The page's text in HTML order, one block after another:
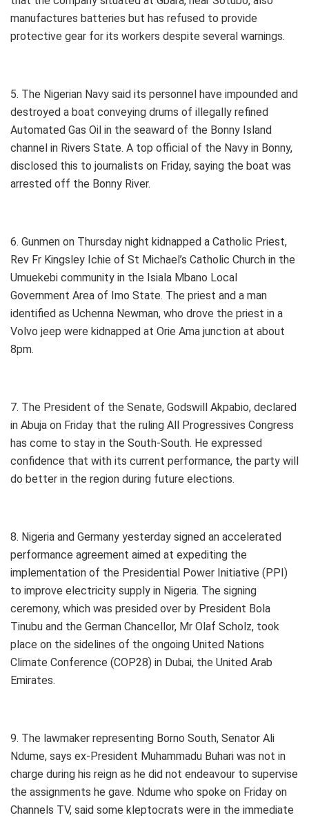
manufactures batteries but has refused to provide
protective gear for its workers despite several warnings.
5. The Nigerian Navy said its personnel have impounded and
destroyed a boat conveying drums of illegally refined
Automated Gas Oil in the seaward of the Bonny Island
channel in Rivers State. A top official of the Navy in Bonny,
disclosed this to journalists on Friday, saying the boat was
arrested off the Bonny River.
6. Gunmen on Thursday night kidnapped a Catholic Priest,
Rev Fr Kingsley Ichie of St Michael’s Catholic Church in the
Umuekebi community in the Isiala Mbano Local
Government Area of Imo State. The priest and a man
identified as Uchenna Newman, who drove the priest in a
Volvo jeep were kidnapped at Orie Ama junction at about
8pm.
7. The President of the Senate, Godswill Akpabio, declared
in Abuja on Friday that the ruling All Progressives Congress
has come to stay in the South-South. He expressed
confidence that with its current performance, the party will
do better in the region during future elections.
8. Nigeria and Germany yesterday signed an accelerated
performance agreement aimed at expediting the
implementation of the Presidential Power Initiative (PPI)
to improve electricity supply in Nigeria. The signing
ceremony, which was presided over by President Bola
Tinubu and the German Chancellor, Mr Olaf Scholz, took
place on the sidelines of the ongoing United Nations
Climate Conference (COP28) in Dubai, the United Arab
Emirates.
9. The lawmaker representing Borno South, Senator Ali
Ndume, says ex-President Muhammadu Buhari was not in
charge during his reign as he did not endeavour to supervise
the assignments he gave. Ndume who spoke on Friday on
Channels TV, said some kleptocrats were in the immediate